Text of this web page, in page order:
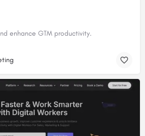
enhance GTM productivity.